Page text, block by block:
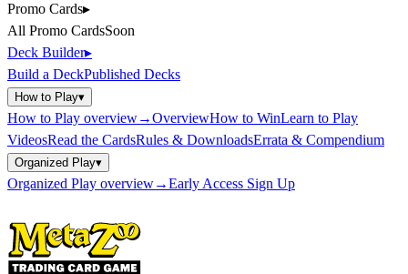
Promo Cards▸
All Promo CardsSoon
Deck Builder▸
Build a DeckPublished Decks
How to Play▾
How to Play overview→OverviewHow to WinLearn to Play
VideosRead the CardsRules & DownloadsErrata & Compendium
Organized Play▾
Organized Play overview→Early Access Sign Up